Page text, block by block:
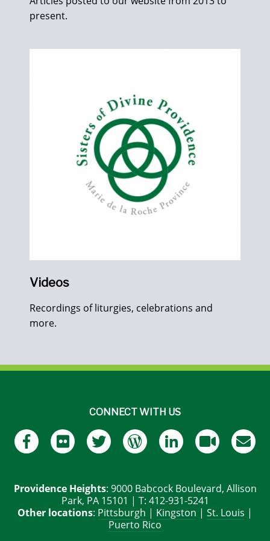
present.
Videos
Recordings of liturgies, celebrations and
more.
CONNECT WITH US
Providence Heights: 9000 Babcock Boulevard, Allison
Park, PA 15101 | T: 412-931-5241
Other locations: Pittsburgh | Kingston | St. Louis |
Puerto Rico